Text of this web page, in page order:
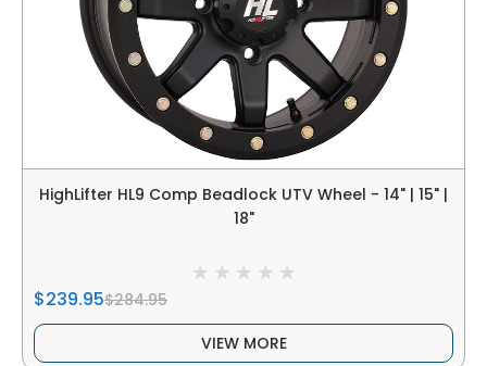
HighLifter HL9 Comp Beadlock UTV Wheel - 14" | 15" |
18"
$239.95$284.95
VIEW MORE